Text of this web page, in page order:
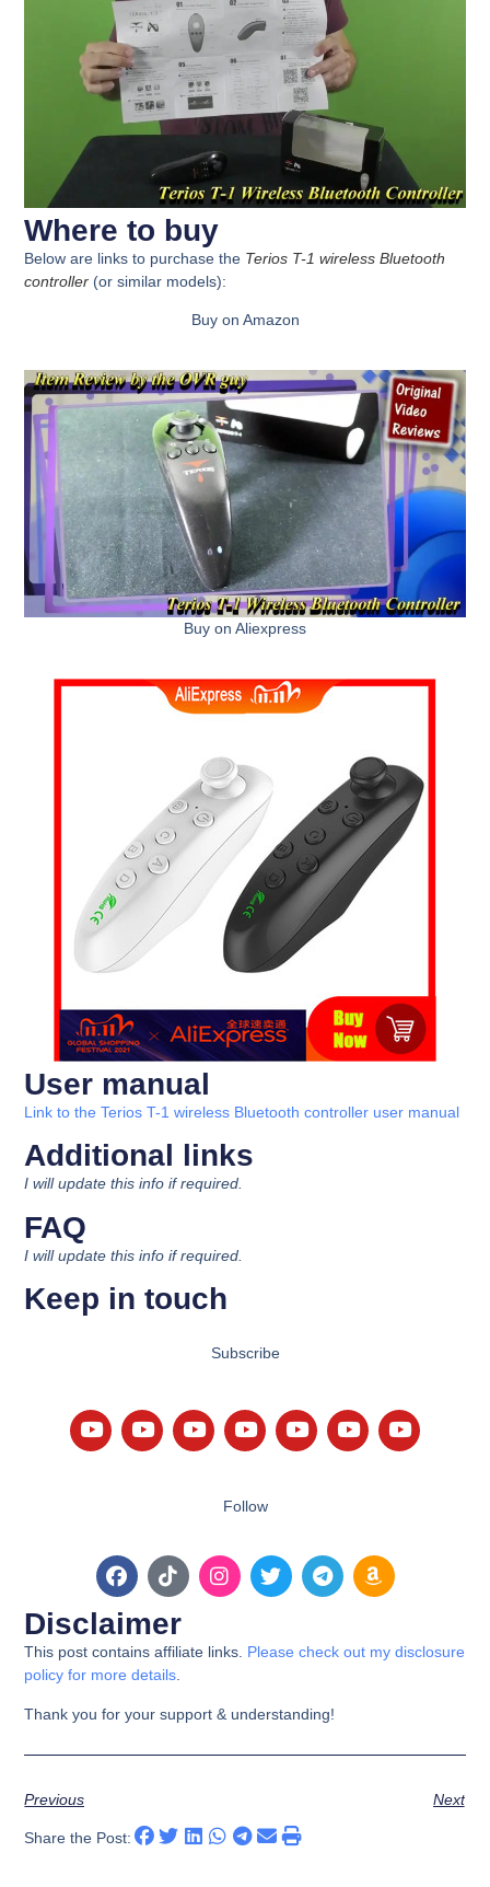
Where to buy
Below are links to purchase the Terios T-1 wireless Bluetooth
controller (or similar models):
Buy on Amazon
Buy on Aliexpress
User manual
Link to the Terios T-1 wireless Bluetooth controller user manual
Additional links
I will update this info if required.
FAQ
I will update this info if required.
Keep in touch
Subscribe
Follow
Disclaimer
This post contains affiliate links. Please check out my disclosure
policy for more details.
Thank you for your support & understanding!
Previous Next
Share the Post: